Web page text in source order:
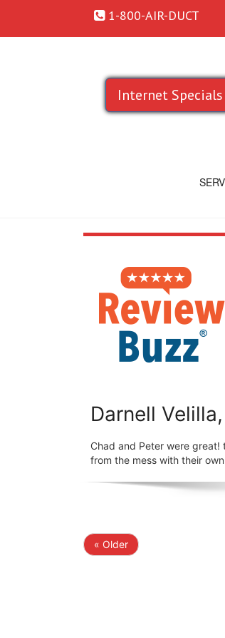
1-800-AIR-DUCT
Internet Specials
Darnell
Chad and Peter were
from the mess with their
« Older